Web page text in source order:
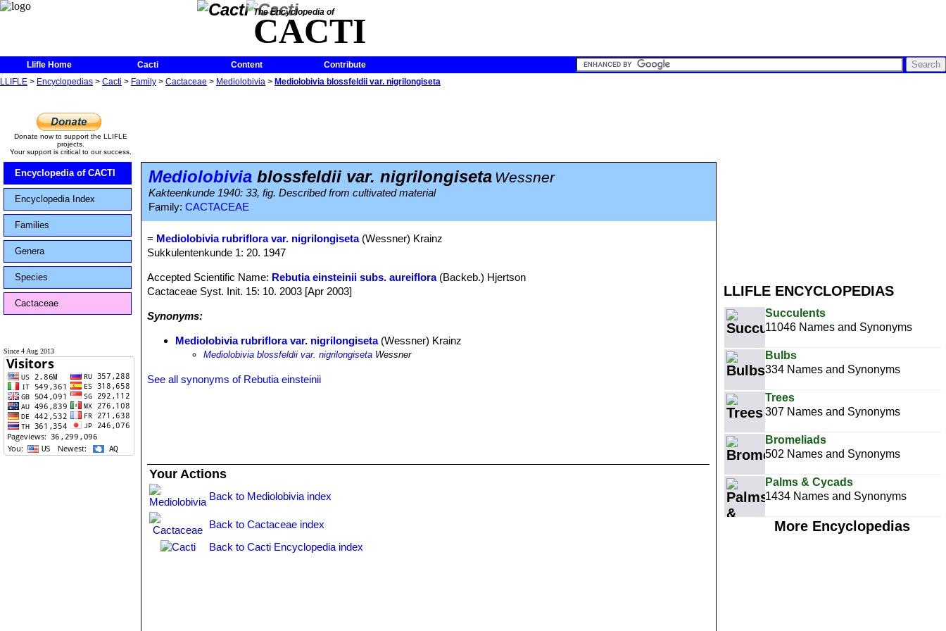
The Encyclopedia of
CACTI
Llifle Home Cacti Content
Contribute
LLIFLE > Encyclopedias > Cacti > Family > Cactaceae > Mediolobivia > Mediolobivia blossfeldii var. nigrilongiseta
LLIFLE ENCYCLOPEDIAS
Succulents
11046 Names and Synonyms
Bulbs
334 Names and Synonyms
Trees
307 Names and Synonyms
Bromeliads
502 Names and Synonyms
Palms & Cycads
1434 Names and Synonyms
More Encyclopedias
Donate now to support the LLIFLE
projects.
Your support is critical to our success.
Encyclopedia of CACTI
Encyclopedia Index
Families
Genera
Species
Cactaceae
Since 4 Aug 2013
Mediolobivia blossfeldii var. nigrilongiseta Wessner
Kakteenkunde 1940: 33, fig. Described from cultivated material
Family: CACTACEAE
= Mediolobivia rubriflora var. nigrilongiseta(Wessner) Krainz
Sukkulentenkunde 1: 20. 1947
Accepted Scientific Name: Rebutia einsteinii subs. aureiflora(Backeb.) Hjertson
Cactaceae Syst. Init. 15: 10. 2003 [Apr 2003]
Synonyms:
Mediolobivia rubriflora var. nigrilongiseta(Wessner) Krainz
Mediolobivia blossfeldii var. nigrilongiseta Wessner
See all synonyms of Rebutia einsteinii
Your Actions
Back to Mediolobivia index
Back to Cactaceae index
Back to Cacti Encyclopedia index